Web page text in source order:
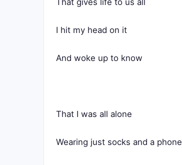
That gives life to us all
I hit my head on it
And woke up to know
That I was all alone
Wearing just socks and a phone